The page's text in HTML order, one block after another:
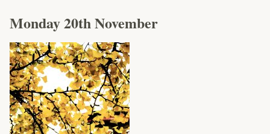
Monday 20th November